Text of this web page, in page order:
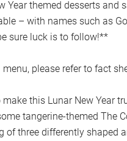
Year themed desserts and
– with names such as
sure luck is to follow!**
please refer to fact
make this Lunar New Year
tangerine-themed The
of three differently shaped